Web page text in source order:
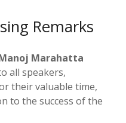
Remarks
Marahatta
all speakers,
their valuable time,
to the success of the